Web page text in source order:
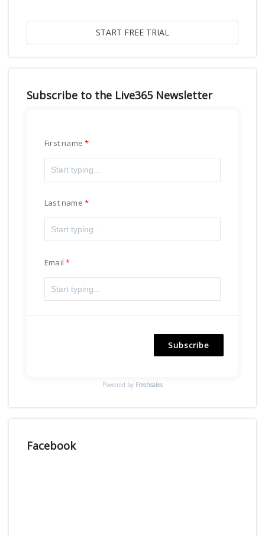
Subscribe to the Live365 Newsletter
First name
Last name
Email
Subscribe
Powered by Freshsales
Facebook